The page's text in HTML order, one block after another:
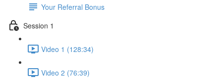
Your Referral Bonus
Session 1
Video 1 (128:34)
Video 2 (76:39)